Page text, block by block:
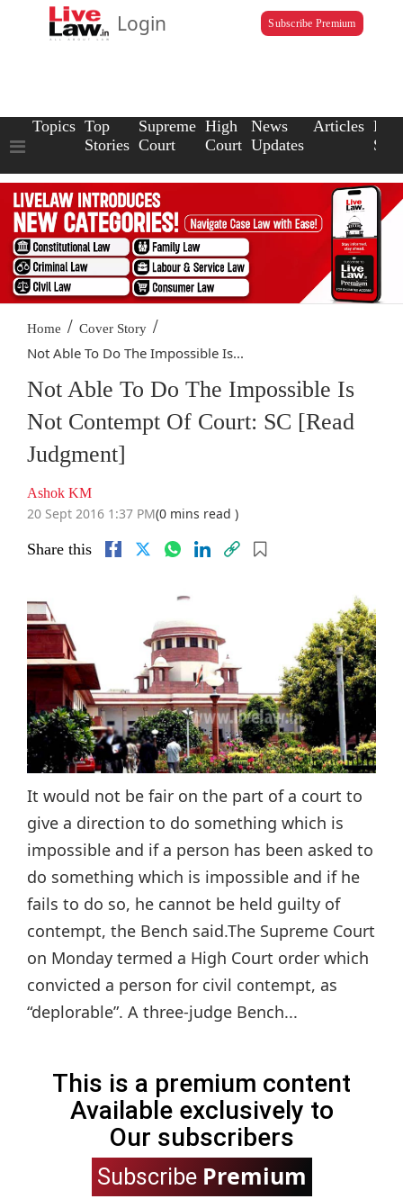
Login Subscribe Premium
Topics Top
Stories
Supreme
Court
High
Court
News
Updates
Articles Law
Home / Cover Story /
Not Able To Do The Impossible Is...
Not Able To Do The Impossible Is
Not Contempt Of Court: SC [Read
Judgment]
Ashok KM
20 Sept 2016 1:37 PM(0 mins read )
Share this
It would not be fair on the part of a court to
give a direction to do something which is
impossible and if a person has been asked to
do something which is impossible and if he
fails to do so, he cannot be held guilty of
contempt, the Bench said.The Supreme Court
on Monday termed a High Court order which
convicted a person for civil contempt, as
“deplorable”. A three-judge Bench...
This is a premium content
Available exclusively to
Our subscribers
Subscribe Premium